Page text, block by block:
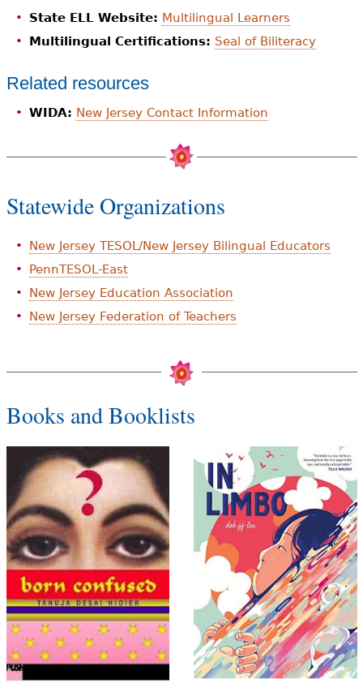
State ELL Website: Multilingual Learners
Multilingual Certifications: Seal of Biliteracy
Related resources
WIDA: New Jersey Contact Information
Statewide Organizations
New Jersey TESOL/New Jersey Bilingual Educators
PennTESOL-East
New Jersey Education Association
New Jersey Federation of Teachers
Books and Booklists